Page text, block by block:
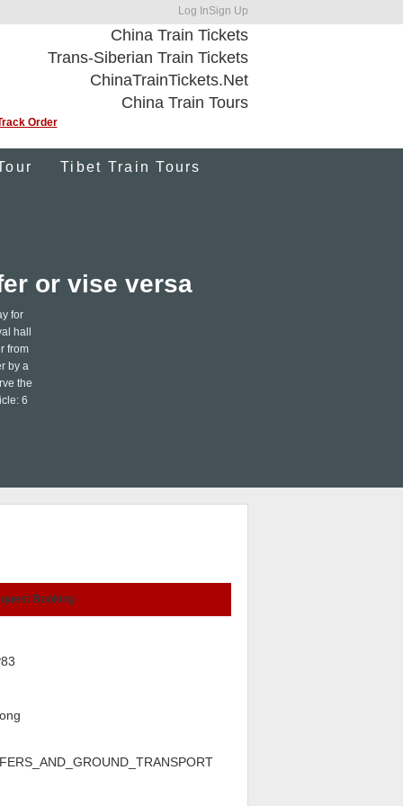
Log InSign Up
China Train Tickets
Trans-Siberian Train Tickets
ChinaTrainTickets.Net
China Train Tours
Order
Tibet Train Tours
or vise versa
for
hall
from
by a
the
6
Booking